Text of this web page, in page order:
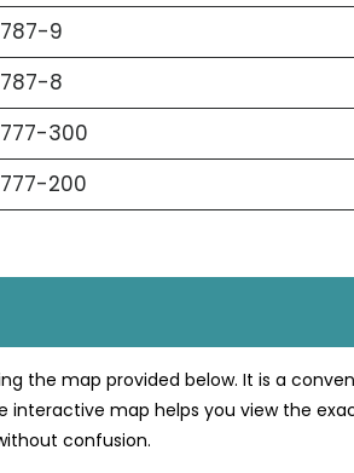
9
8
300
200
the map provided below. It is a
interactive map helps you view the
confusion.